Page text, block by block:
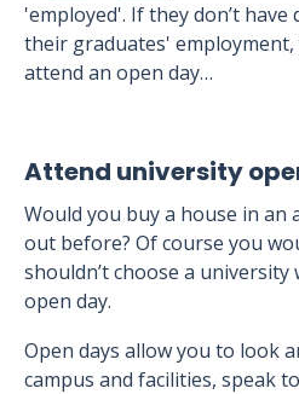
'employed'. If they don’t
their graduates' employment,
attend an open day…
Attend university
Would you buy a house in an
out before? Of course you
shouldn’t choose a
open day.
Open days allow you to look
campus and facilities, speak